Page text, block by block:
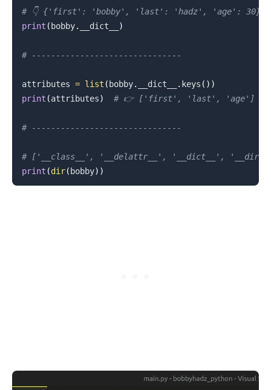
# 👇️ {'first': 'bobby', 'last': 'hadz', 'age': 30}
print (bobby. __dict__ )
# -------------------------------
attributes = list (bobby. __dict__ . keys ( ) )
print (attributes) # 👉️ ['first', 'last', 'age']
# -------------------------------
# ['__class__', '__delattr__', '__dict__',
print (dir(bobby) )